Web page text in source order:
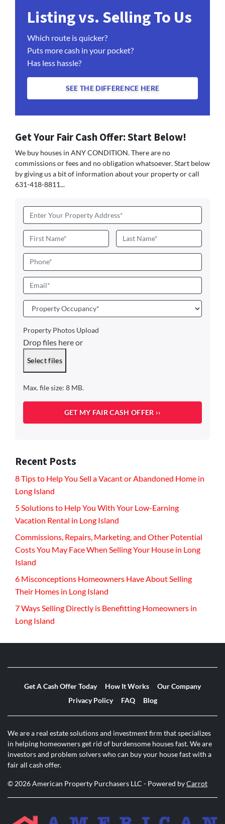
Listing vs. Selling To Us
Which route is quicker?
Puts more cash in your pocket?
Has less hassle?
SEE THE DIFFERENCE HERE
Get Your Fair Cash Offer: Start Below!
We buy houses in ANY CONDITION. There are no
commissions or fees and no obligation whatsoever. Start below
by giving us a bit of information about your property or call
631-418-8811...
Address *
Name *
First
Last
Phone
Email *
Property
Occupancy*
Property Photos Upload
Drop files here or
Select files
Max. file size: 8 MB.
Recent Posts
8 Tips to Help You Sell a Vacant or Abandoned Home in
Long Island
5 Solutions to Help You With Your Low-Earning
Vacation Rental in Long Island
Commissions, Repairs, Marketing, and Other Potential
Costs You May Face When Selling Your House in Long
Island
6 Misconceptions Homeowners Have About Selling
Their Homes in Long Island
7 Ways Selling Directly is Benefitting Homeowners in
Long Island
Get A Cash Offer Today How It Works
Our Company
Privacy Policy
FAQ Blog
We are a real estate solutions and investment firm that specializes
in helping homeowners get rid of burdensome houses fast. We are
investors and problem solvers who can buy your house fast with a
fair all cash offer.
© 2026 American Property Purchasers LLC - Powered byCarrot